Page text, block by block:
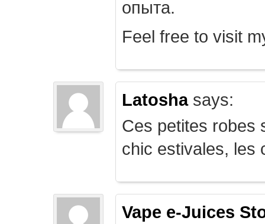
опыта.
Feel free to visit
Latoshasays:
Ces petites robes
chic estivales, les
Vape e-Juices